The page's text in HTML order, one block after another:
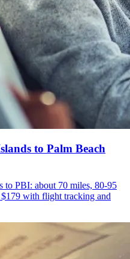
to Palm Beach
to PBI: about 70 miles, 80-95
with flight tracking and